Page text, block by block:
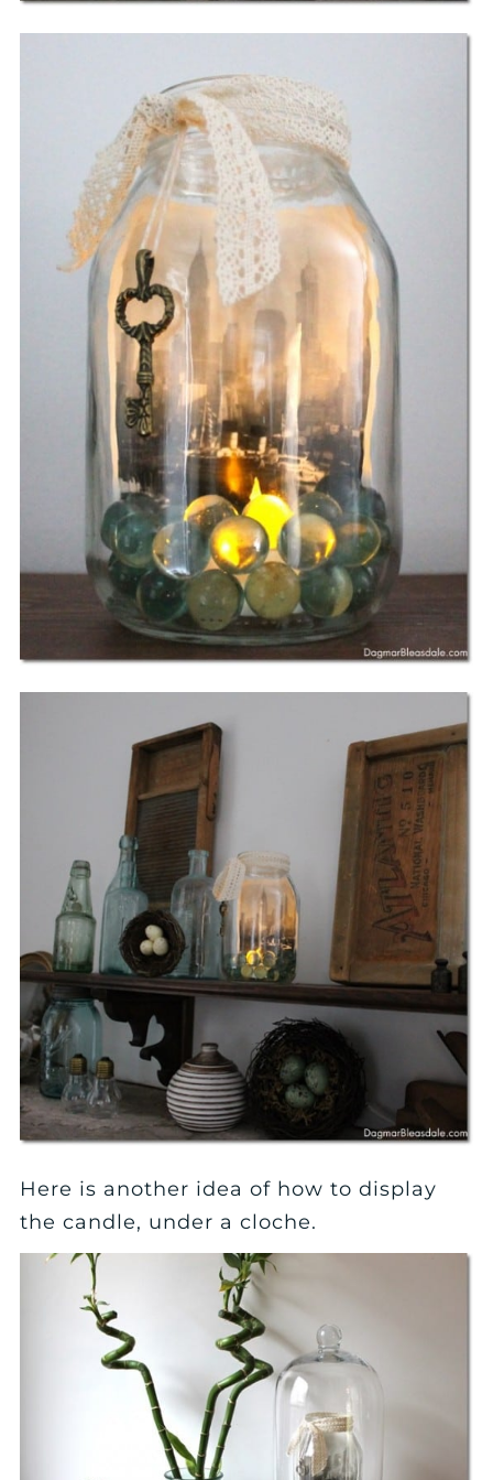
Here is another idea of how to display
the candle, under a cloche.